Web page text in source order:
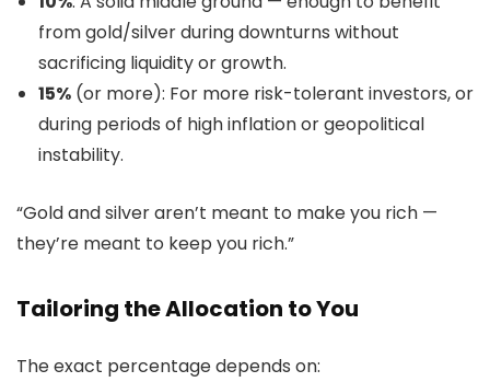
from gold/silver during downturns without
sacrificing liquidity or growth.
15% (or more): For more risk-tolerant investors, or
during periods of high inflation or geopolitical
instability.
“Gold and silver aren’t meant to make you rich —
they’re meant to keep you rich.”
Tailoring the Allocation to You
The exact percentage depends on: